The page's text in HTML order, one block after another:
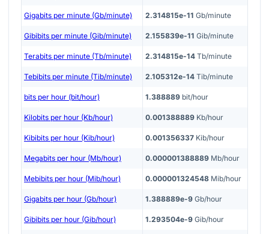
Gigabits per minute (Gb/minute) 2.314815e-11 Gb/minute
Gibibits per minute (Gib/minute) 2.155839e-11 Gib/minute
Terabits per minute (Tb/minute) 2.314815e-14 Tb/minute
Tebibits per minute (Tib/minute) 2.105312e-14 Tib/minute
bits per hour (bit/hour) 1.388889 bit/hour
Kilobits per hour (Kb/hour) 0.001388889 Kb/hour
Kibibits per hour (Kib/hour) 0.001356337 Kib/hour
Megabits per hour (Mb/hour) 0.000001388889 Mb/hour
Mebibits per hour (Mib/hour) 0.000001324548 Mib/hour
Gigabits per hour (Gb/hour) 1.388889e-9 Gb/hour
Gibibits per hour (Gib/hour) 1.293504e-9 Gib/hour